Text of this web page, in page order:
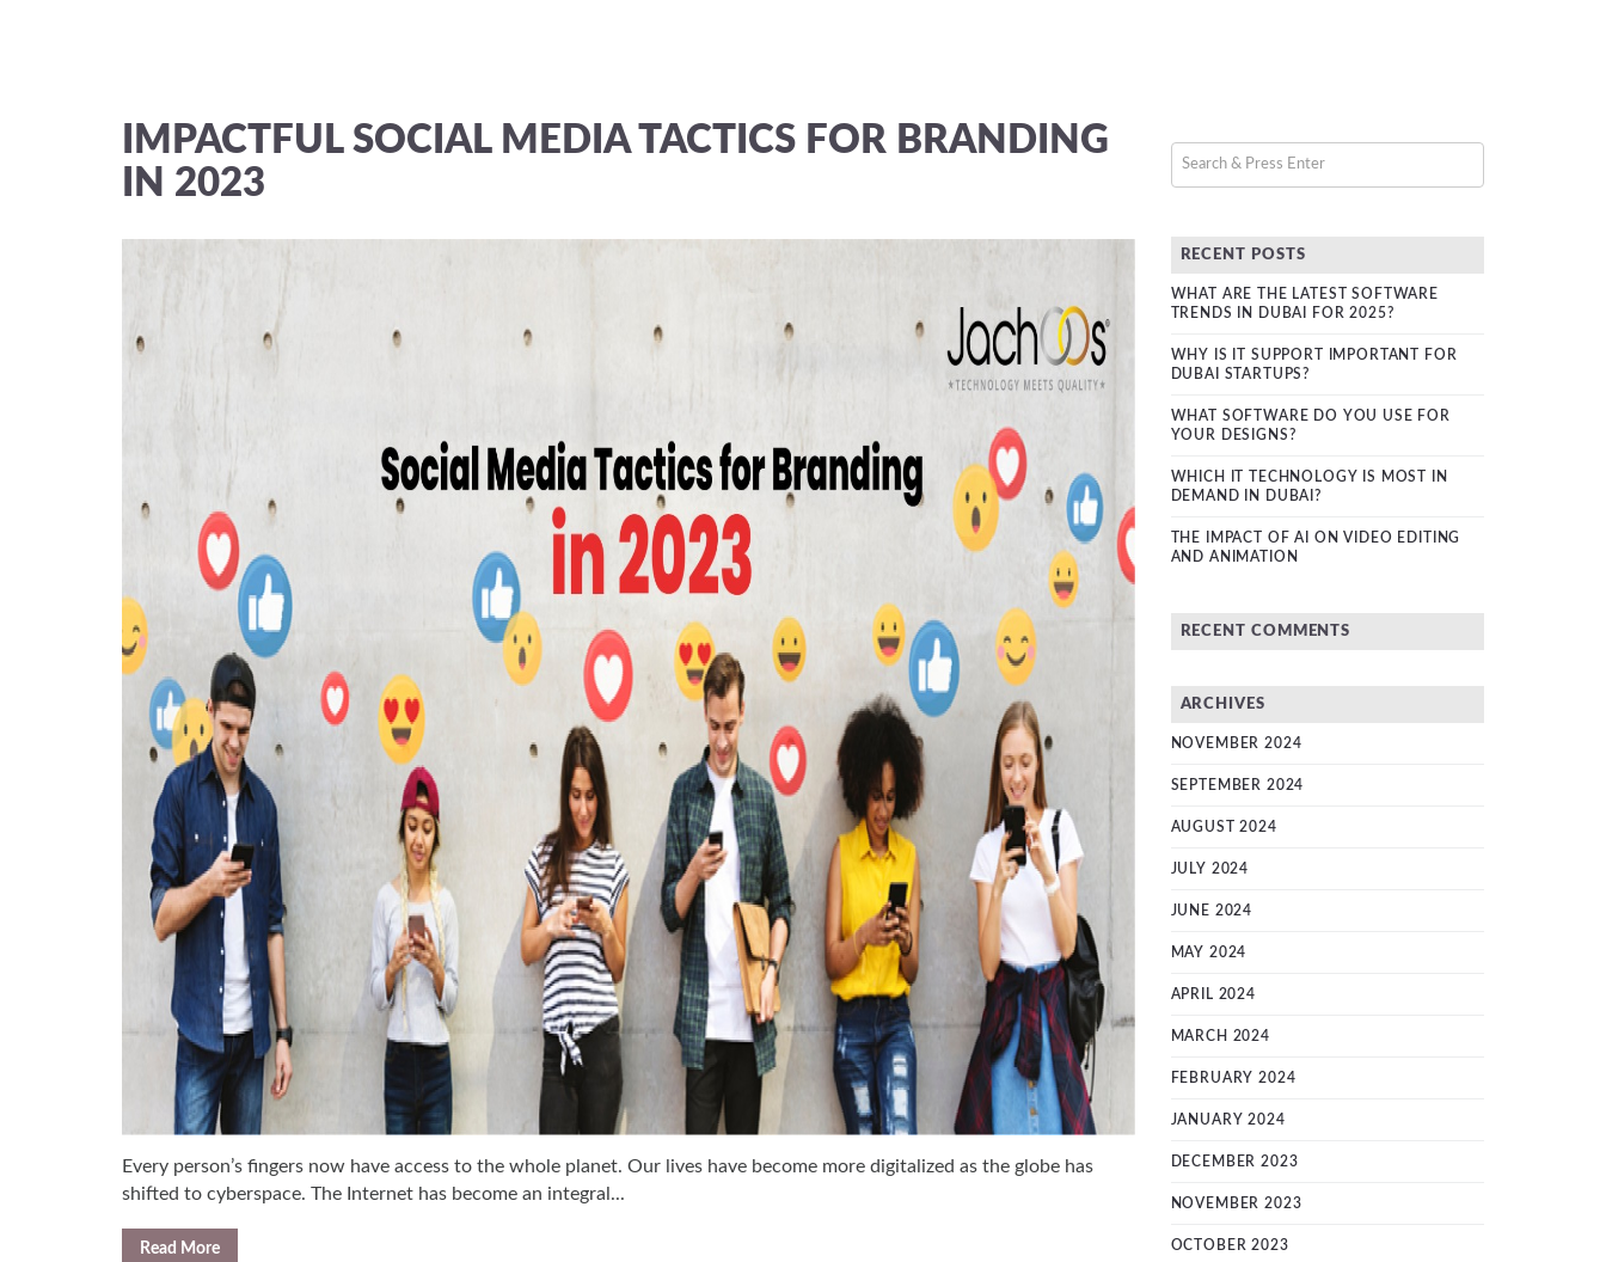
IMPACTFUL SOCIAL MEDIA TACTICS FOR BRANDING
IN 2023
Every person’s fingers now have access to the whole planet. Our lives have become more digitalized as the globe has
shifted to cyberspace. The Internet has become an integral...
Read More
RECENT POSTS
WHAT ARE THE LATEST SOFTWARE
TRENDS IN DUBAI FOR 2025?
WHY IS IT SUPPORT IMPORTANT FOR
DUBAI STARTUPS?
WHAT SOFTWARE DO YOU USE FOR
YOUR DESIGNS?
WHICH IT TECHNOLOGY IS MOST IN
DEMAND IN DUBAI?
THE IMPACT OF AI ON VIDEO EDITING
AND ANIMATION
RECENT COMMENTS
ARCHIVES
NOVEMBER 2024
SEPTEMBER 2024
AUGUST 2024
JULY 2024
JUNE 2024
MAY 2024
APRIL 2024
MARCH 2024
FEBRUARY 2024
JANUARY 2024
DECEMBER 2023
NOVEMBER 2023
OCTOBER 2023